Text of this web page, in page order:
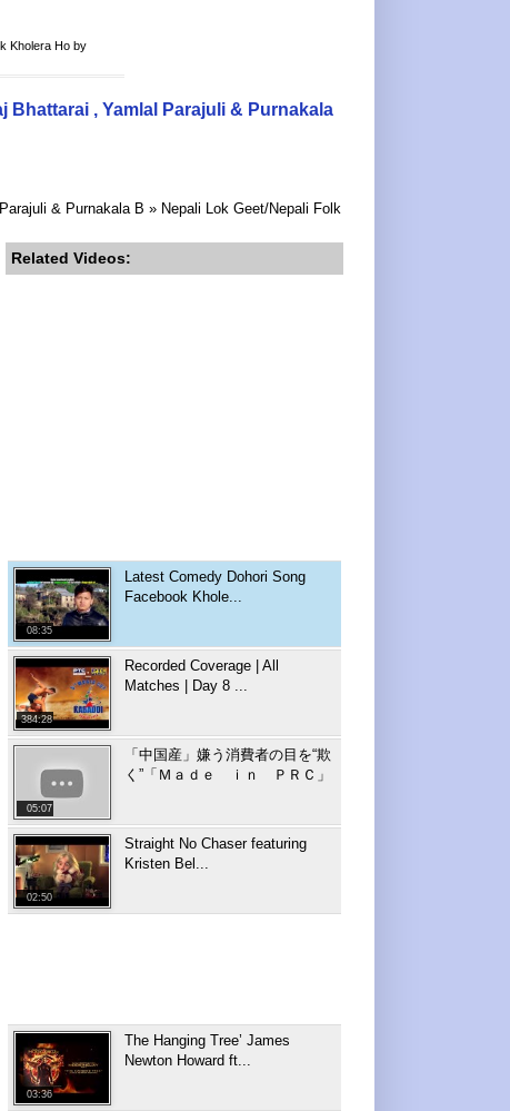
Kholera Ho by
, Yamlal Parajuli & Purnakala
& Purnakala B » Nepali Lok Geet/Nepali Folk
Related Videos:
08:35
Latest Comedy Dohori Song
Facebook Khole...
384:28
Recorded Coverage | All
Matches | Day 8 ...
05:07
「中国産」嫌う消費者の目を“欺
く”「Ｍａｄｅ ｉｎ ＰＲＣ」
02:50
Straight No Chaser featuring
Kristen Bel...
03:36
The Hanging Tree’ James
Newton Howard ft...